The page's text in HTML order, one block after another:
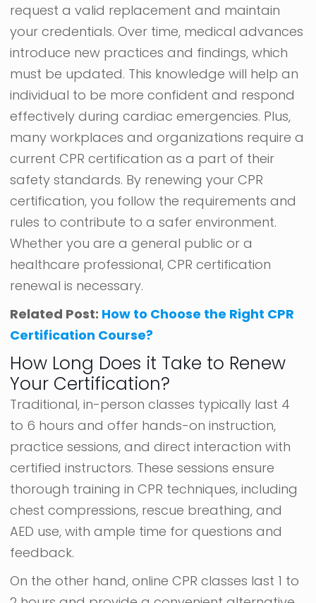
request a valid replacement and maintain
your credentials. Over time, medical advances
introduce new practices and findings, which
must be updated. This knowledge will help an
individual to be more confident and respond
effectively during cardiac emergencies. Plus,
many workplaces and organizations require a
current CPR certification as a part of their
safety standards. By renewing your CPR
certification, you follow the requirements and
rules to contribute to a safer environment.
Whether you are a general public or a
healthcare professional, CPR certification
renewal is necessary.
Related Post: How to Choose the Right CPR
Certification Course?
How Long Does it Take to Renew
Your Certification?
Traditional, in-person classes typically last 4
to 6 hours and offer hands-on instruction,
practice sessions, and direct interaction with
certified instructors. These sessions ensure
thorough training in CPR techniques, including
chest compressions, rescue breathing, and
AED use, with ample time for questions and
feedback.
On the other hand, online CPR classes last 1 to